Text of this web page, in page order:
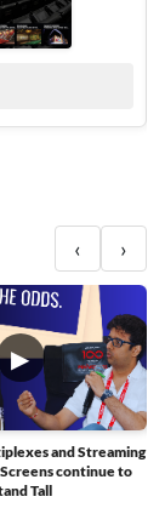
‹ ›
▶
and Streaming
continue to
Tall